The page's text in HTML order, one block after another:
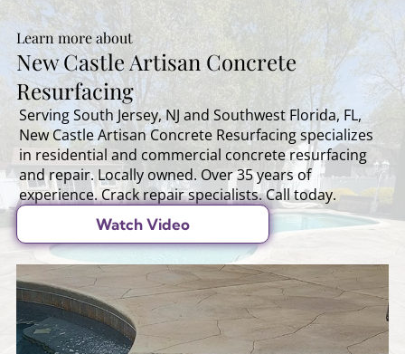
Learn more about
New Castle Artisan Concrete
Resurfacing
Serving South Jersey, NJ and Southwest Florida, FL,
New Castle Artisan Concrete Resurfacing specializes
in residential and commercial concrete resurfacing
and repair. Locally owned. Over 35 years of
experience. Crack repair specialists. Call today.
Watch Video